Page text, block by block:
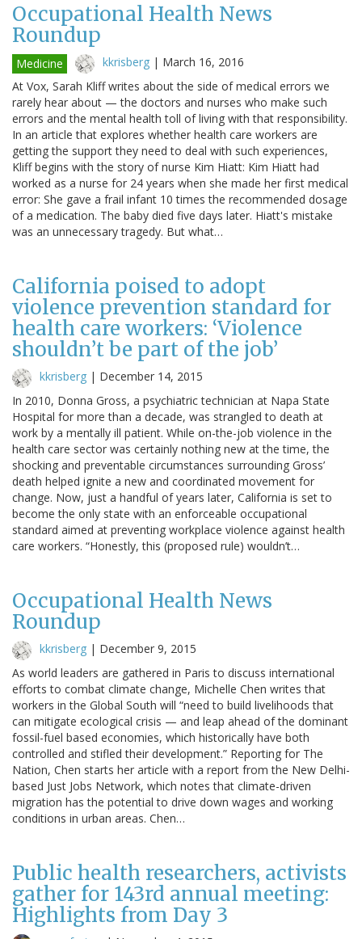
Occupational Health News
Roundup
Medicine kkrisberg | March 16, 2016
At Vox, Sarah Kliff writes about the side of medical errors we
rarely hear about — the doctors and nurses who make such
errors and the mental health toll of living with that responsibility.
In an article that explores whether health care workers are
getting the support they need to deal with such experiences,
Kliff begins with the story of nurse Kim Hiatt: Kim Hiatt had
worked as a nurse for 24 years when she made her first medical
error: She gave a frail infant 10 times the recommended dosage
of a medication. The baby died five days later. Hiatt's mistake
was an unnecessary tragedy. But what…
California poised to adopt
violence prevention standard for
health care workers: ‘Violence
shouldn’t be part of the job’
kkrisberg | December 14, 2015
In 2010, Donna Gross, a psychiatric technician at Napa State
Hospital for more than a decade, was strangled to death at
work by a mentally ill patient. While on-the-job violence in the
health care sector was certainly nothing new at the time, the
shocking and preventable circumstances surrounding Gross’
death helped ignite a new and coordinated movement for
change. Now, just a handful of years later, California is set to
become the only state with an enforceable occupational
standard aimed at preventing workplace violence against health
care workers. “Honestly, this (proposed rule) wouldn’t…
Occupational Health News
Roundup
kkrisberg | December 9, 2015
As world leaders are gathered in Paris to discuss international
efforts to combat climate change, Michelle Chen writes that
workers in the Global South will “need to build livelihoods that
can mitigate ecological crisis — and leap ahead of the dominant
fossil-fuel based economies, which historically have both
controlled and stifled their development.” Reporting for The
Nation, Chen starts her article with a report from the New Delhi-
based Just Jobs Network, which notes that climate-driven
migration has the potential to drive down wages and working
conditions in urban areas. Chen…
Public health researchers, activists
gather for 143rd annual meeting:
Highlights from Day 3